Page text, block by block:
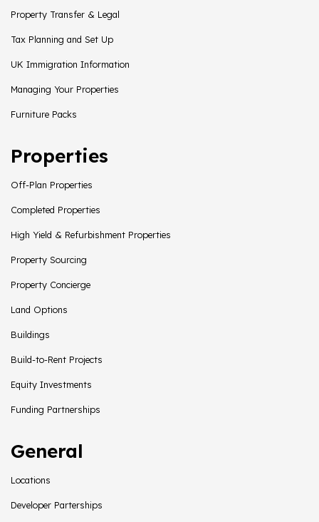
Property Transfer & Legal
Tax Planning and Set Up
UK Immigration Information
Managing Your Properties
Furniture Packs
Properties
Off-Plan Properties
Completed Properties
High Yield & Refurbishment Properties
Property Sourcing
Property Concierge
Land Options
Buildings
Build-to-Rent Projects
Equity Investments
Funding Partnerships
General
Locations
Developer Parterships